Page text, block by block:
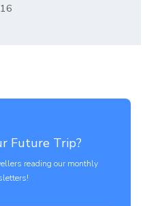
Future Trip?
reading our monthly